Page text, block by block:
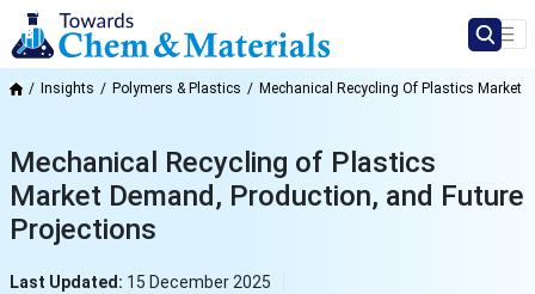
Insights Polymers & Plastics Mechanical Recycling Of Plastics Market
Mechanical Recycling of Plastics
Market Demand, Production, and Future
Projections
Last Updated: 15 December 2025